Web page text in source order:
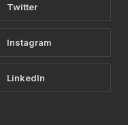
Twitter
Instagram
LinkedIn